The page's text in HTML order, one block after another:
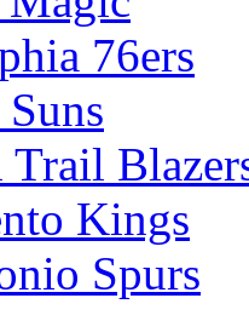
76ers
Trail
Kings
Spurs